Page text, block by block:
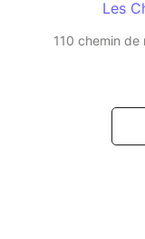
Les
110 chemin